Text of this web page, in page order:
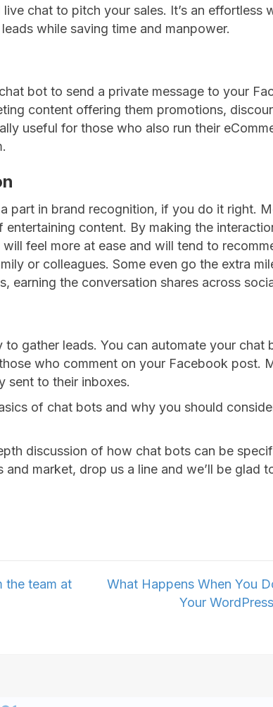
chat to pitch your sales. It’s an effortless
while saving time and manpower.
bot to send a private message to your
content offering them promotions,
useful for those who also run their
part in brand recognition, if you do it right.
entertaining content. By making the
feel more at ease and will tend to
or colleagues. Some even go the extra
earning the conversation shares across
to gather leads. You can automate your chat
who comment on your Facebook post.
sent to their inboxes.
of chat bots and why you should
discussion of how chat bots can be
market, drop us a line and we’ll be glad
the team at
What Happens When You
Your